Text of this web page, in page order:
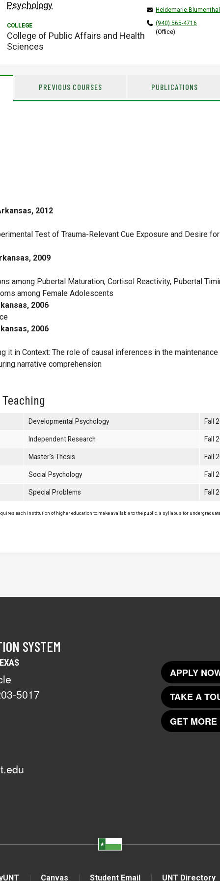
Psychology
College of Public Affairs and Health
Sciences
(940) 565-4716
(Office)
PREVIOUS COURSES PUBLICATIONS
2012
Test of Trauma-Relevant Cue Exposure and Desire
2009
among Pubertal Maturation, Cortisol Reactivity, Pubertal
among Female Adolescents
2006
2006
it in Context: The role of causal inferences in the
narrative comprehension
Developmental Psychology Fall
Independent Research Fall
Master's Thesis Fall
Social Psychology Fall
Special Problems Fall
each institution of higher education to make available to the public, a syllabus for
SYSTEM
5017
APPLY
TAKE A
GET MORE
Canvas Student Email UNT Directory